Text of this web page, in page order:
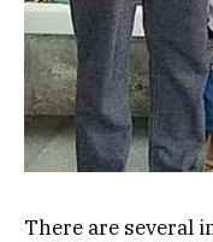
There are several